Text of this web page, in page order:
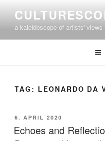
contenta kaleidoscope of artists' views
TAG: LEONARDO DA
POSTED
ON
6. APRIL 2020
Echoes and